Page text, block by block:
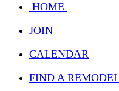
HOME
JOIN
CALENDAR
FIND A